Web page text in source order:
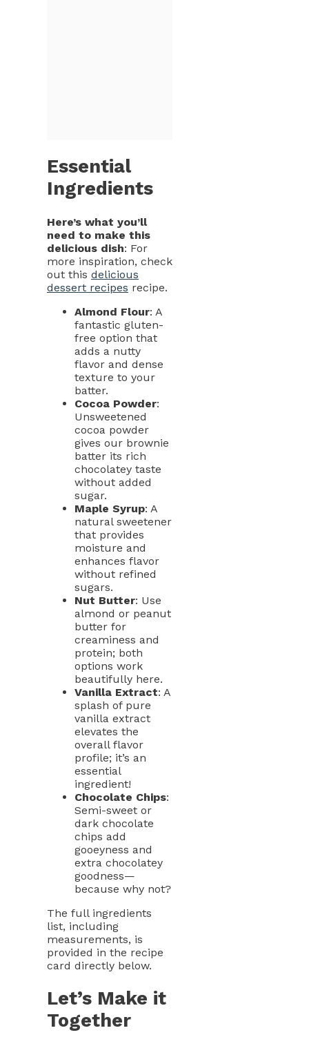
Essential
Ingredients
Here’s what you’ll
need to make this
delicious dish: For
more inspiration, check
out this delicious
dessert recipes recipe.
Almond Flour: A
fantastic gluten-
free option that
adds a nutty
flavor and dense
texture to your
batter.
Cocoa Powder:
Unsweetened
cocoa powder
gives our brownie
batter its rich
chocolatey taste
without added
sugar.
Maple Syrup: A
natural sweetener
that provides
moisture and
enhances flavor
without refined
sugars.
Nut Butter: Use
almond or peanut
butter for
creaminess and
protein; both
options work
beautifully here.
Vanilla Extract: A
splash of pure
vanilla extract
elevates the
overall flavor
profile; it’s an
essential
ingredient!
Chocolate Chips:
Semi-sweet or
dark chocolate
chips add
gooeyness and
extra chocolatey
goodness—
because why not?
The full ingredients
list, including
measurements, is
provided in the recipe
card directly below.
Let’s Make it
Together